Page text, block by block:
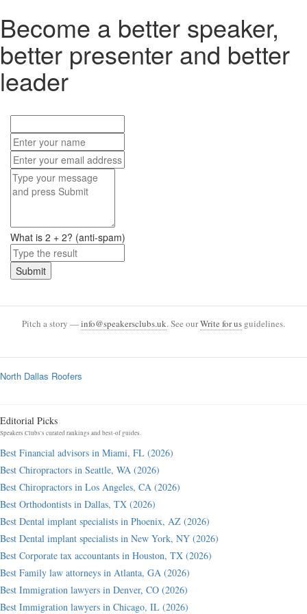
Become a better speaker,
better presenter and better
leader
What is 2 + 2? (anti-spam)
Pitch a story —info@speakersclubs.uk. See ourWrite for us guidelines.
North Dallas Roofers
Editorial Picks
Speakers Clubs's curated rankings and best-of guides.
Best Financial advisors in Miami, FL (2026)
Best Chiropractors in Seattle, WA (2026)
Best Chiropractors in Los Angeles, CA (2026)
Best Orthodontists in Dallas, TX (2026)
Best Dental implant specialists in Phoenix, AZ (2026)
Best Dental implant specialists in New York, NY (2026)
Best Corporate tax accountants in Houston, TX (2026)
Best Family law attorneys in Atlanta, GA (2026)
Best Immigration lawyers in Denver, CO (2026)
Best Immigration lawyers in Chicago, IL (2026)